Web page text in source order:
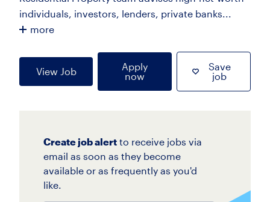
individuals, investors, lenders, private banks...
more
View Job
Apply
now
Save
job
Create job alert to receive jobs via
email as soon as they become
available or as frequently as you'd
like.